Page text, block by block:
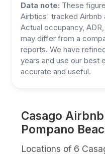
Data note: These
Airbtics' tracked Airbnb
Actual occupancy,
may differ from a
reports. We have
years and use our best
accurate and useful.
Casago
Pompano
Locations of 6